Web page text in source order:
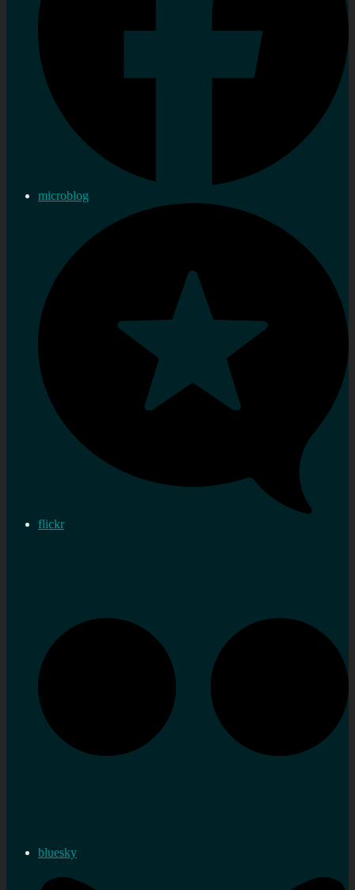
microblog
flickr
bluesky